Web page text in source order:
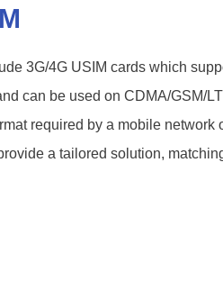
3G/4G USIM cards which
can be used on CDMA/GSM/
required by a mobile network
a tailored solution,